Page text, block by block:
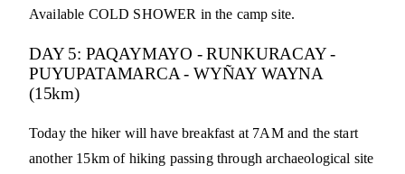
Available COLD SHOWER in the camp site.
DAY 5: PAQAYMAYO - RUNKURACAY -
PUYUPATAMARCA - WYÑAY WAYNA
(15km)
Today the hiker will have breakfast at 7AM and the start
another 15km of hiking passing through archaeological site